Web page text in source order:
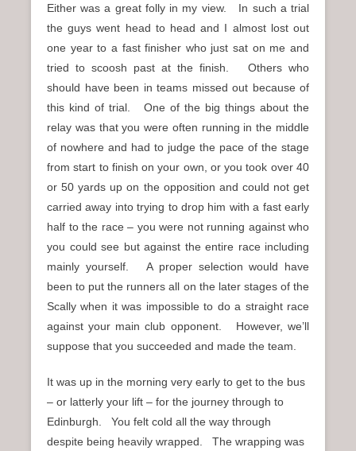
Either was a great folly in my view. In such a trial
the guys went head to head and I almost lost out
one year to a fast finisher who just sat on me and
tried to scoosh past at the finish. Others who
should have been in teams missed out because of
this kind of trial. One of the big things about the
relay was that you were often running in the middle
of nowhere and had to judge the pace of the stage
from start to finish on your own, or you took over 40
or 50 yards up on the opposition and could not get
carried away into trying to drop him with a fast early
half to the race – you were not running against who
you could see but against the entire race including
mainly yourself. A proper selection would have
been to put the runners all on the later stages of the
Scally when it was impossible to do a straight race
against your main club opponent. However, we’ll
suppose that you succeeded and made the team.
It was up in the morning very early to get to the bus
– or latterly your lift – for the journey through to
Edinburgh. You felt cold all the way through
despite being heavily wrapped. The wrapping was